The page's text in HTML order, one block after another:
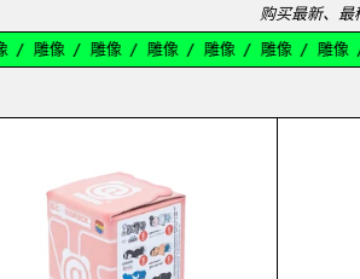
购买最新、
雕像 / 雕像 / 雕像 / 雕像 / 雕像 / 雕像 /